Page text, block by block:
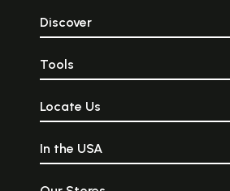
Discover
Tools
Locate Us
In the USA